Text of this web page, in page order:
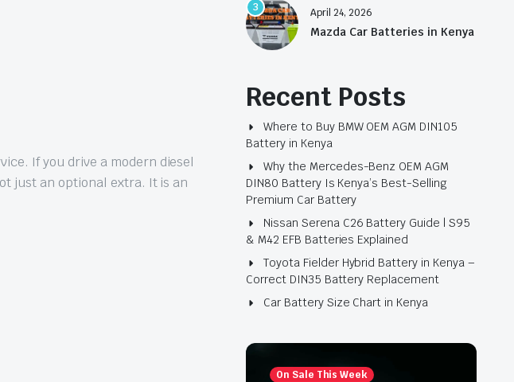
If you drive a modern diesel
just an optional extra. It is an
3 April 24, 2026
Mazda Car Batteries in Kenya
Recent Posts
Where to Buy BMW OEM AGM DIN105
Battery in Kenya
Why the Mercedes-Benz OEM AGM
DIN80 Battery Is Kenya’s Best-Selling
Premium Car Battery
Nissan Serena C26 Battery Guide | S95
& M42 EFB Batteries Explained
Toyota Fielder Hybrid Battery in Kenya –
Correct DIN35 Battery Replacement
Car Battery Size Chart in Kenya
On Sale This Week